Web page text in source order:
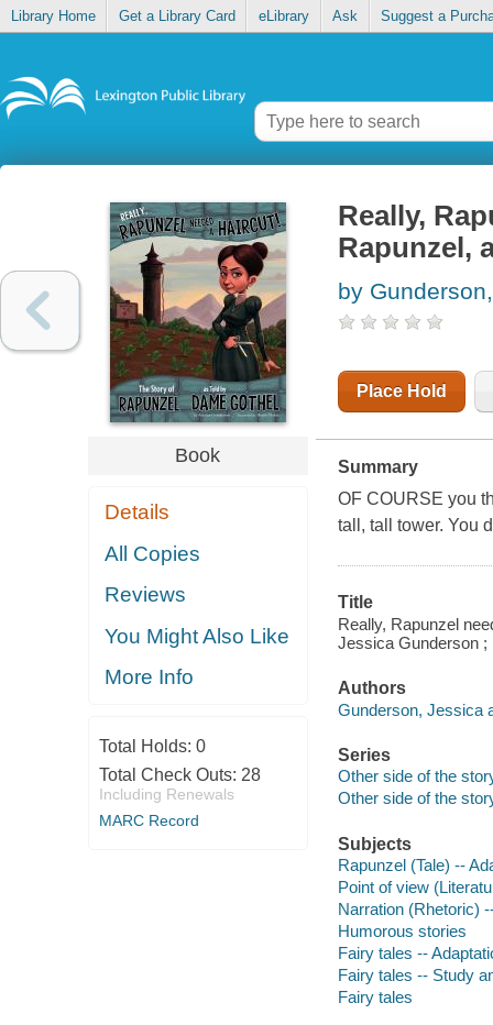
Library Home Get a Library Card eLibrary Ask Suggest a
Book
Details
All Copies
Reviews
You Might Also Like
More Info
Total Holds: 0
Total Check Outs: 28
Including Renewals
MARC Record
Really,
Rapunzel,
by
Place Hold
Summary
OF COURSE you
tall, tall tower. You
Title
Really, Rapunzel
Jessica Gunderson ;
Authors
Gunderson, Jessica
Series
Other side of the
Other side of the
Subjects
Rapunzel (Tale) --
Point of view
Narration (Rhetoric)
Humorous stories
Fairy tales --
Fairy tales -- Study
Fairy tales